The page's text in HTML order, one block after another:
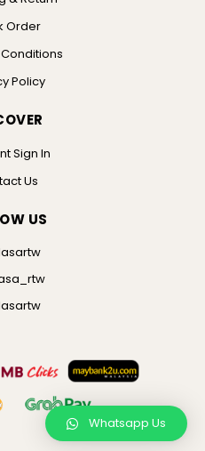
Order
Policy
Sign In
Us
US
Whatsapp Us